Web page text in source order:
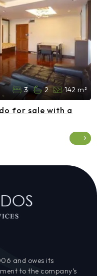
3 2 142 m²
for sale with a
and owes its
to the company’s